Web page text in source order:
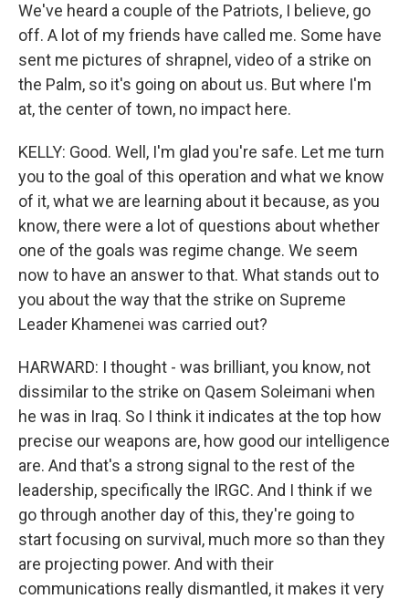
We've heard a couple of the Patriots, I believe, go
off. A lot of my friends have called me. Some have
sent me pictures of shrapnel, video of a strike on
the Palm, so it's going on about us. But where I'm
at, the center of town, no impact here.
KELLY: Good. Well, I'm glad you're safe. Let me turn
you to the goal of this operation and what we know
of it, what we are learning about it because, as you
know, there were a lot of questions about whether
one of the goals was regime change. We seem
now to have an answer to that. What stands out to
you about the way that the strike on Supreme
Leader Khamenei was carried out?
HARWARD: I thought - was brilliant, you know, not
dissimilar to the strike on Qasem Soleimani when
he was in Iraq. So I think it indicates at the top how
precise our weapons are, how good our intelligence
are. And that's a strong signal to the rest of the
leadership, specifically the IRGC. And I think if we
go through another day of this, they're going to
start focusing on survival, much more so than they
are projecting power. And with their
communications really dismantled, it makes it very